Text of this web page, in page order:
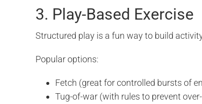
3. Play-Based Exercise
Structured play is a fun way to build
Popular options:
Fetch (great for controlled bursts of
Tug-of-war (with rules to prevent